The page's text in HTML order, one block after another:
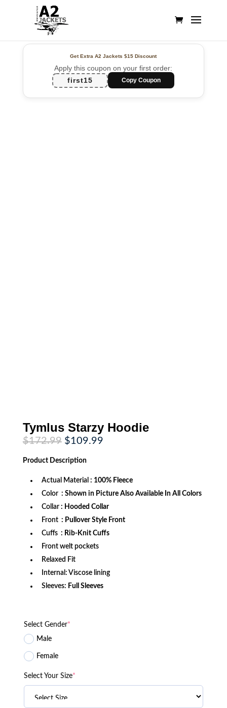
Get Extra A2 Jackets$15 Discount
Apply this coupon on your first order:
first15
Copy Coupon
Tymlus Starzy Hoodie
$172.99 Original
price
was:
$172.99.
$109.99Current
Product Description
Actual Material : 100% Fleece
Color : Shown in Picture Also Available In All Colors
Collar : Hooded Collar
Front : Pullover Style Front
Cuffs : Rib-Knit Cuffs
Front welt pockets
Relaxed Fit
Internal: Viscose lining
Sleeves: Full Sleeves
Select Gender*
Male
Female
Select Your Size*